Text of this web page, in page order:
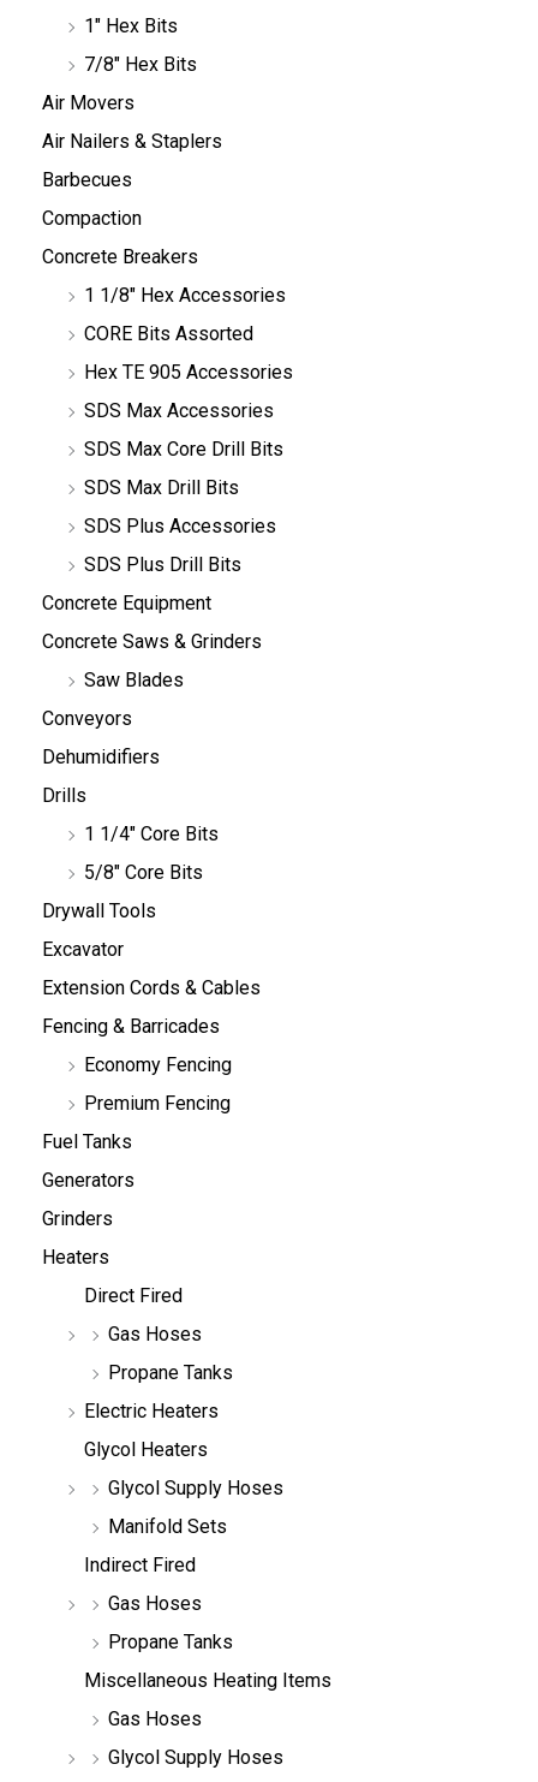
1" Hex Bits
7/8" Hex Bits
Air Movers
Air Nailers & Staplers
Barbecues
Compaction
Concrete Breakers
1 1/8" Hex Accessories
CORE Bits Assorted
Hex TE 905 Accessories
SDS Max Accessories
SDS Max Core Drill Bits
SDS Max Drill Bits
SDS Plus Accessories
SDS Plus Drill Bits
Concrete Equipment
Concrete Saws & Grinders
Saw Blades
Conveyors
Dehumidifiers
Drills
1 1/4" Core Bits
5/8" Core Bits
Drywall Tools
Excavator
Extension Cords & Cables
Fencing & Barricades
Economy Fencing
Premium Fencing
Fuel Tanks
Generators
Grinders
Heaters
Direct Fired
Gas Hoses
Propane Tanks
Electric Heaters
Glycol Heaters
Glycol Supply Hoses
Manifold Sets
Indirect Fired
Gas Hoses
Propane Tanks
Miscellaneous Heating Items
Gas Hoses
Glycol Supply Hoses